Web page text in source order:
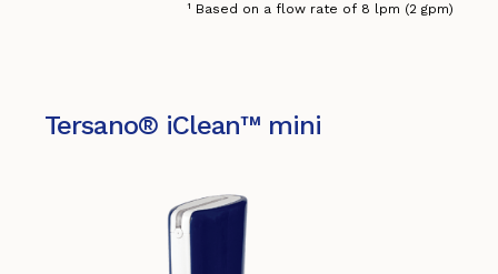
¹ Based on a flow rate of 8 lpm (2 gpm)
Tersano® iClean™ mini